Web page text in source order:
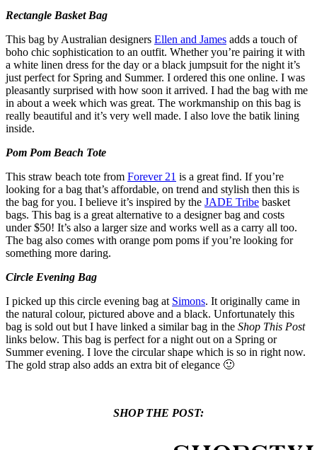
Rectangle Basket Bag
This bag by Australian designers Ellen and James adds a touch of
boho chic sophistication to an outfit. Whether you’re pairing it with
a white linen dress for the day or a black jumpsuit for the night it’s
just perfect for Spring and Summer. I ordered this one online. I was
pleasantly surprised with how soon it arrived. I had the bag with me
in about a week which was great. The workmanship on this bag is
really beautiful and it’s very well made. I also love the batik lining
inside.
Pom Pom Beach Tote
This straw beach tote from Forever 21 is a great find. If you’re
looking for a bag that’s affordable, on trend and stylish then this is
the bag for you. I believe it’s inspired by the JADE Tribe basket
bags. This bag is a great alternative to a designer bag and costs
under $50! It’s also a larger size and works well as a carry all too.
The bag also comes with orange pom poms if you’re looking for
something more daring.
Circle Evening Bag
I picked up this circle evening bag at Simons. It originally came in
the natural colour, pictured above and a black. Unfortunately this
bag is sold out but I have linked a similar bag in the Shop This Post
links below. This bag is perfect for a night out on a Spring or
Summer evening. I love the circular shape which is so in right now.
The gold strap also adds an extra bit of elegance 🙂
SHOP THE POST: